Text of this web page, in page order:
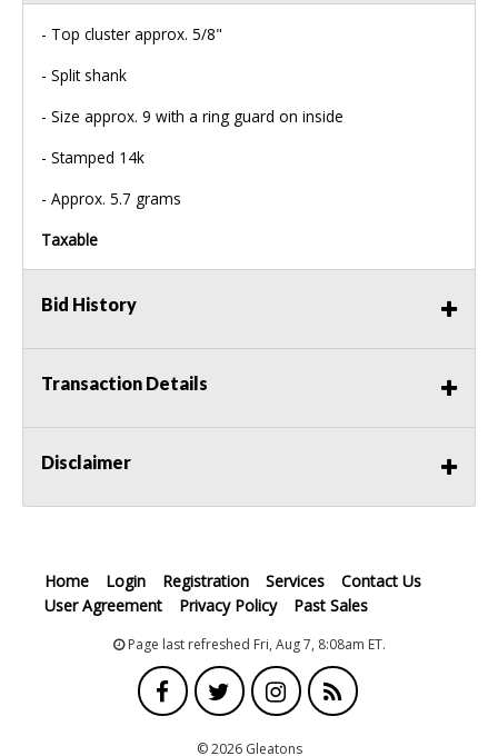
- Top cluster approx. 5/8"
- Split shank
- Size approx. 9 with a ring guard on inside
- Stamped 14k
- Approx. 5.7 grams
Taxable
Bid History
Transaction Details
Disclaimer
Home Login Registration Services
Contact Us
User Agreement
Privacy Policy Past Sales
Page last refreshed Fri, Aug 7, 8:08am ET.
© 2026 Gleatons